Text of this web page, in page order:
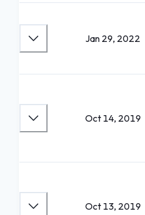
Jan 29, 2022
Oct 14, 2019
Oct 13, 2019